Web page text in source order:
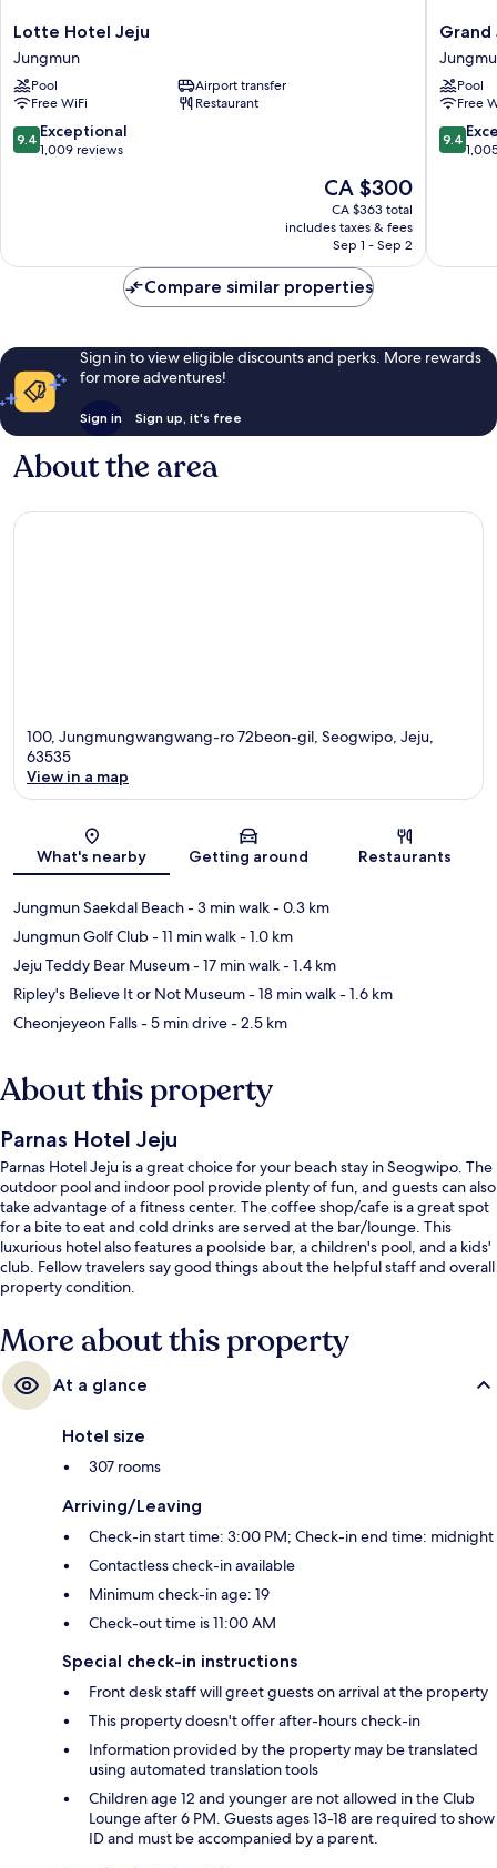
Lotte
Hotel
Jeju
Jungmun
Lotte Hotel Jeju
Jungmun
Pool
Airport transfer
Free WiFi
Restaurant
9.4
out
9.4 Exceptional
1,009 reviews
The
price
is
CA $300
CA $300
CA $363 total
includes taxes & fees
Sep 1 - Sep 2
Grand
Josun
Jeju
Grand
Pool
Free
9.4
out
9.4
Compare similar properties
Sign in to view eligible discounts and perks. More rewards
for more adventures!
Sign in Sign up, it's free
About the area
100, Jungmungwangwang-ro 72beon-gil, Seogwipo, Jeju,
63535
View in a map
What's nearby Getting around Restaurants
Jungmun Saekdal Beach- 3 min walk- 0.3 km
Jungmun Golf Club- 11 min walk- 1.0 km
Jeju Teddy Bear Museum- 17 min walk- 1.4 km
Ripley's Believe It or Not Museum- 18 min walk- 1.6 km
Cheonjeyeon Falls- 5 min drive- 2.5 km
About this property
Parnas Hotel Jeju
Parnas Hotel Jeju is a great choice for your beach stay in Seogwipo. The
outdoor pool and indoor pool provide plenty of fun, and guests can also
take advantage of a fitness center. The coffee shop/cafe is a great spot
for a bite to eat and cold drinks are served at the bar/lounge. This
luxurious hotel also features a poolside bar, a children's pool, and a kids'
club. Fellow travelers say good things about the helpful staff and overall
property condition.
More about this property
At a glance
Hotel size
307 rooms
Arriving/Leaving
Check-in start time: 3:00 PM; Check-in end time: midnight
Contactless check-in available
Minimum check-in age: 19
Check-out time is 11:00 AM
Special check-in instructions
Front desk staff will greet guests on arrival at the property
This property doesn't offer after-hours check-in
Information provided by the property may be translated
using automated translation tools
Children age 12 and younger are not allowed in the Club
Lounge after 6 PM. Guests ages 13-18 are required to show
ID and must be accompanied by a parent.